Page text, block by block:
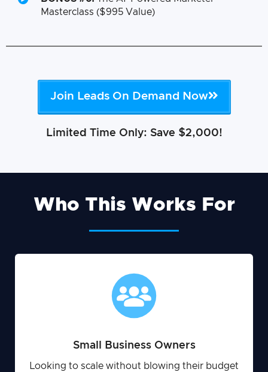
Masterclass ($995 Value)
Join Leads On Demand Now
Limited Time Only: Save $2,000!
Who This Works For
Small Business Owners
Looking to scale without blowing their budget